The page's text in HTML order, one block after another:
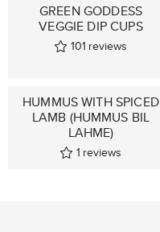
GREEN GODDESS
VEGGIE DIP CUPS
101 reviews
HUMMUS WITH SPICED
LAMB (HUMMUS BIL
LAHME)
1 reviews